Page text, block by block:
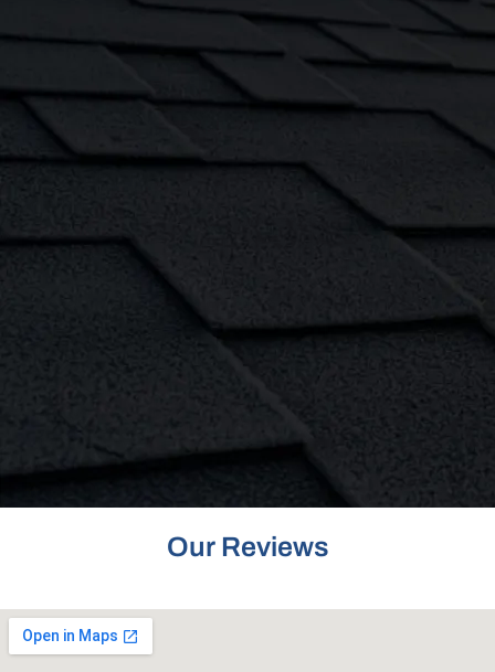
Our Reviews